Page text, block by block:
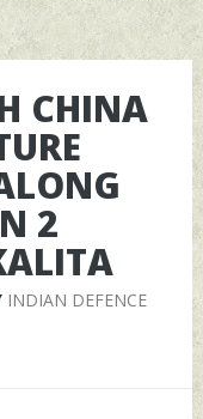
CHINA
2
INDIAN DEFENCE